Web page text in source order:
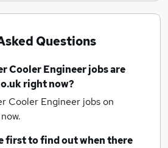
Questions
Cooler Engineer jobsare
right now?
Cooler Engineer jobson
first to find out when there